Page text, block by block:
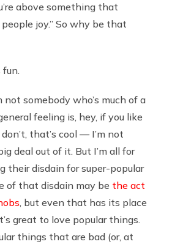
above something that
joy.” So why be that
fun.
not somebody who’s much of a
feeling is, hey, if you like
that’s cool — I’m not
deal out of it. But I’m all for
their disdain for super-popular
of that disdain may be the act
, but even that has its place
great to love popular things.
things that are bad (or, at